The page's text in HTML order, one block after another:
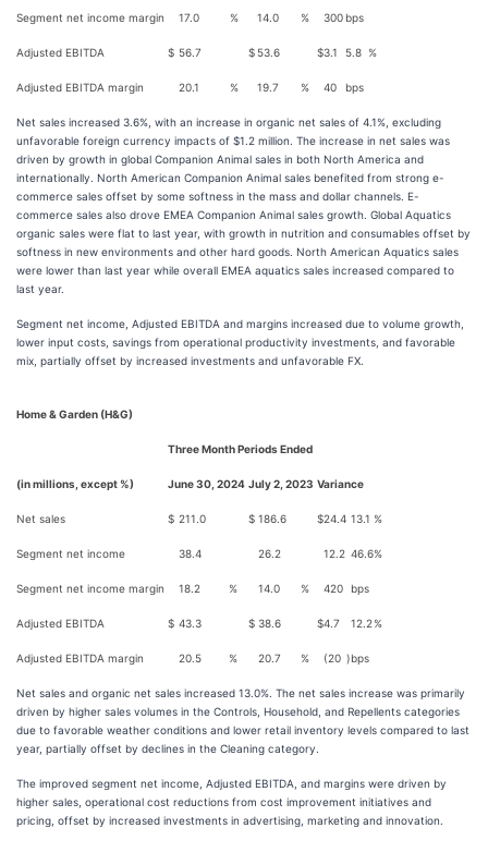
Segment net income margin 17.0 % 14.0 % 300 bps
Adjusted EBITDA $ 56.7 $ 53.6 $3.1 5.8 %
Adjusted EBITDA margin 20.1 % 19.7 % 40 bps
Net sales increased 3.6%, with an increase in organic net sales of 4.1%, excluding
unfavorable foreign currency impacts of $1.2 million. The increase in net sales was
driven by growth in global Companion Animal sales in both North America and
internationally. North American Companion Animal sales benefited from strong e-
commerce sales offset by some softness in the mass and dollar channels. E-
commerce sales also drove EMEA Companion Animal sales growth. Global Aquatics
organic sales were flat to last year, with growth in nutrition and consumables offset by
softness in new environments and other hard goods. North American Aquatics sales
were lower than last year while overall EMEA aquatics sales increased compared to
last year.
Segment net income, Adjusted EBITDA and margins increased due to volume growth,
lower input costs, savings from operational productivity investments, and favorable
mix, partially offset by increased investments and unfavorable FX.
Home & Garden (H&G)
Three Month Periods Ended
(in millions, except %) June 30, 2024 July 2, 2023 Variance
Net sales $ 211.0 $ 186.6 $24.4 13.1 %
Segment net income 38.4 26.2 12.2 46.6%
Segment net income margin 18.2 % 14.0 % 420 bps
Adjusted EBITDA $ 43.3 $ 38.6 $4.7 12.2%
Adjusted EBITDA margin 20.5 % 20.7 % (20 )bps
Net sales and organic net sales increased 13.0%. The net sales increase was primarily
driven by higher sales volumes in the Controls, Household, and Repellents categories
due to favorable weather conditions and lower retail inventory levels compared to last
year, partially offset by declines in the Cleaning category.
The improved segment net income, Adjusted EBITDA, and margins were driven by
higher sales, operational cost reductions from cost improvement initiatives and
pricing, offset by increased investments in advertising, marketing and innovation.